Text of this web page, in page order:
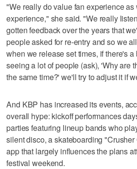
"We really do value fan experience as
experience," she said. "We really
gotten feedback over the years that
people asked for re-entry and so we
when we release set times, if there's
seeing a lot of people (ask), 'Why are
the same time?' we'll try to adjust it if
And KBP has increased its events,
overall hype: kickoff performances
parties featuring lineup bands who
silent disco, a skateboarding
app that largely influences the plans
festival weekend.